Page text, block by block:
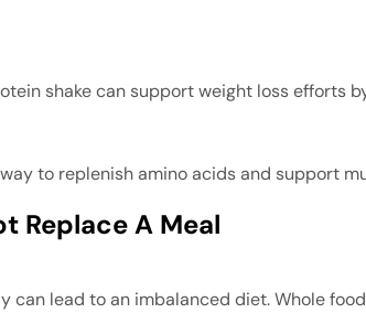
shake can support weight loss efforts
to replenish amino acids and support
Replace A Meal
lead to an imbalanced diet. Whole